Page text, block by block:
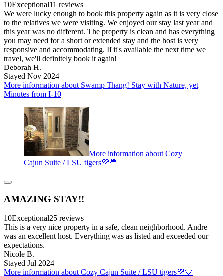
10Exceptional11 reviews
We were lucky enough to book this property again as it is very close
to the relatives we were visiting. We enjoyed our stay last year and
this year was no different. The property is clean and has everything
you may need for a short or extended stay and the host is very
responsive and accommodating. If it's available the next time we
travel, we'll definitely book it again!
Deborah H.
Stayed Nov 2024
More information about Swamp Thang! Stay with Nature, yet
Minutes from I-10
More information about Cozy
Cajun Suite / LSU tigers💜💛
AMAZING STAY!!
10Exceptional25 reviews
This is a very nice property in a safe, clean neighborhood. Andre
was an excellent host. Everything was as listed and exceeded our
expectations.
Nicole B.
Stayed Jul 2024
More information about Cozy Cajun Suite / LSU tigers💜💛